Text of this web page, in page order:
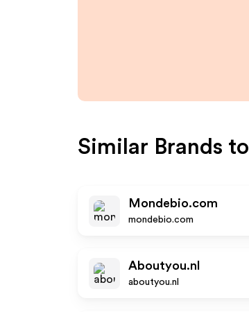
Similar Brands to
Mondebio.com
mondebio.com
Aboutyou.nl
aboutyou.nl